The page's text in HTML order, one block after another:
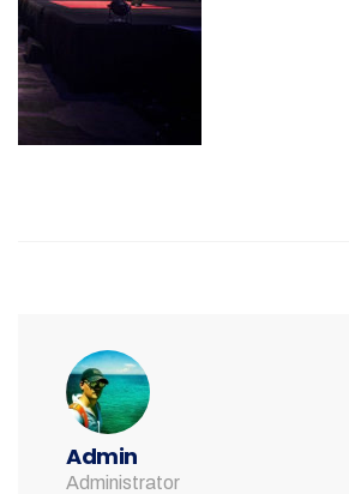
Admin
Administrator